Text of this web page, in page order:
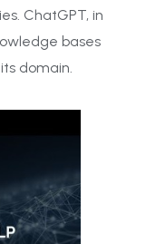
ChatGPT, in
bases
domain.